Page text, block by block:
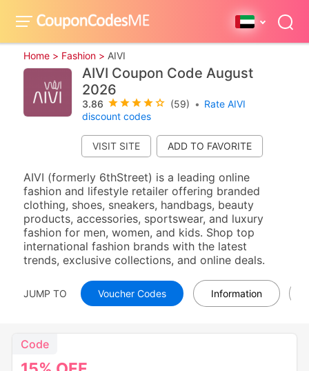
Home > Fashion > AIVI
AIVI Coupon Code August
2026
3.86 (59) • Rate AIVI
discount codes
VISIT SITE
AIVI (formerly 6thStreet) is a leading online
fashion and lifestyle retailer offering branded
clothing, shoes, sneakers, handbags, beauty
products, accessories, sportswear, and luxury
fashion for men, women, and kids. Shop top
international fashion brands with the latest
trends, exclusive collections, and online deals.
JUMP TO Voucher Codes Information
Code